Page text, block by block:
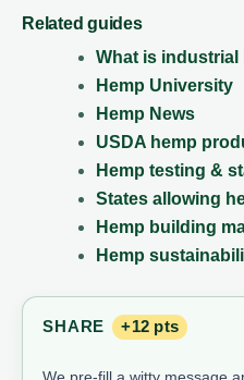
Related guides
What is industrial
Hemp University
Hemp News
USDA hemp
Hemp testing &
States allowing
Hemp building
Hemp
SHARE +12 pts
We pre-fill a witty message